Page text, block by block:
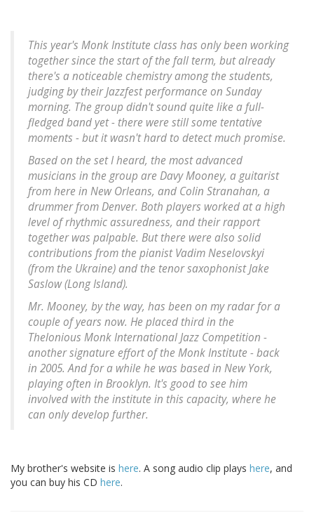
This year's Monk Institute class has only been working
together since the start of the fall term, but already
there's a noticeable chemistry among the students,
judging by their Jazzfest performance on Sunday
morning. The group didn't sound quite like a full-
fledged band yet - there were still some tentative
moments - but it wasn't hard to detect much promise.
Based on the set I heard, the most advanced
musicians in the group are Davy Mooney, a guitarist
from here in New Orleans, and Colin Stranahan, a
drummer from Denver. Both players worked at a high
level of rhythmic assuredness, and their rapport
together was palpable. But there were also solid
contributions from the pianist Vadim Neselovskyi
(from the Ukraine) and the tenor saxophonist Jake
Saslow (Long Island).
Mr. Mooney, by the way, has been on my radar for a
couple of years now. He placed third in the
Thelonious Monk International Jazz Competition -
another signature effort of the Monk Institute - back
in 2005. And for a while he was based in New York,
playing often in Brooklyn. It's good to see him
involved with the institute in this capacity, where he
can only develop further.
My brother's website is here. A song audio clip plays here, and
you can buy his CD here.